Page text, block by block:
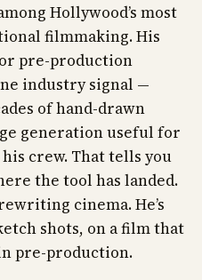
Hollywood’s most
filmmaking. His
pre-production
industry signal —
of hand-drawn
generation useful for
crew. That tells you
the tool has landed.
cinema. He’s
shots, on a film that
pre-production.